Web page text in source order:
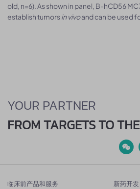
old, n=6). As shown in panel, B-hCD56
establish tumorsin vivoand can be used
YOUR PARTNER
FROM TARGETS TO
临床前产品和服务 新药开发